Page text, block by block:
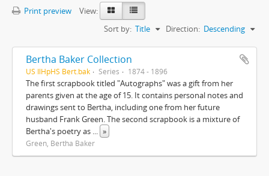
Print preview
View:
Sort by: Title Direction: Descending
Bertha Baker Collection
US IlHpHS Bert.bak Series 1874 - 1896
The first scrapbook titled "Autographs" was a gift from her
parents given at the age of 15. It contains personal notes and
drawings sent to Bertha, including one from her future
husband Frank Green. The second scrapbook is a mixture of
Bertha's poetry as ... »
Green, Bertha Baker